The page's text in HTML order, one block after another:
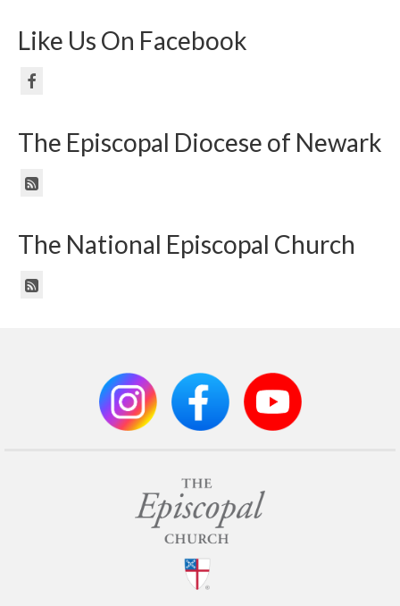
Like Us On Facebook
The Episcopal Diocese of Newark
The National Episcopal Church